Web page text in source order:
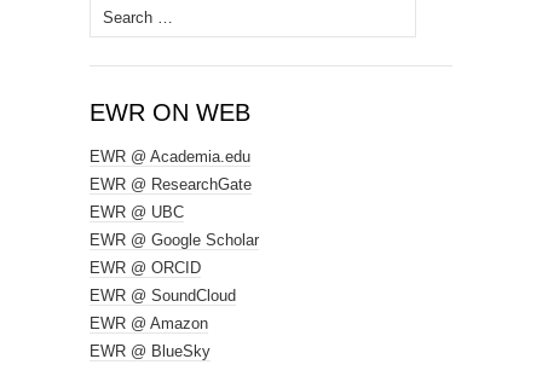
Search
for:
EWR ON WEB
EWR @ Academia.edu
EWR @ ResearchGate
EWR @ UBC
EWR @ Google Scholar
EWR @ ORCID
EWR @ SoundCloud
EWR @ Amazon
EWR @ BlueSky